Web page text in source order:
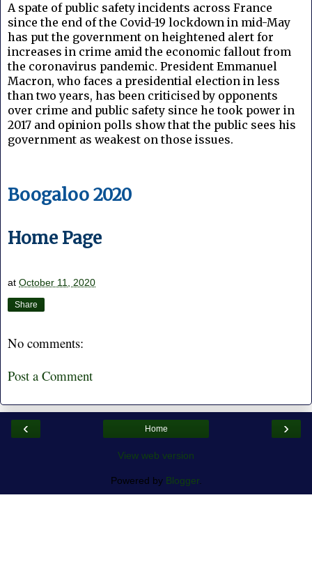
A spate of public safety incidents across France
since the end of the Covid-19 lockdown in mid-May
has put the government on heightened alert for
increases in crime amid the economic fallout from
the coronavirus pandemic. President Emmanuel
Macron, who faces a presidential election in less
than two years, has been criticised by opponents
over crime and public safety since he took power in
2017 and opinion polls show that the public sees his
government as weakest on those issues.
Boogaloo 2020
Home Page
at October 11, 2020
Share
No comments:
Post a Comment
‹ ›
Home
View web version
Powered by Blogger.